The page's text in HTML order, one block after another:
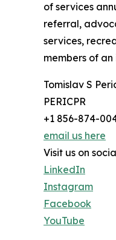
of services
referral,
services,
members of an
Tomislav S
PERICPR
+1 856-874-
email us here
Visit us on
LinkedIn
Instagram
Facebook
YouTube